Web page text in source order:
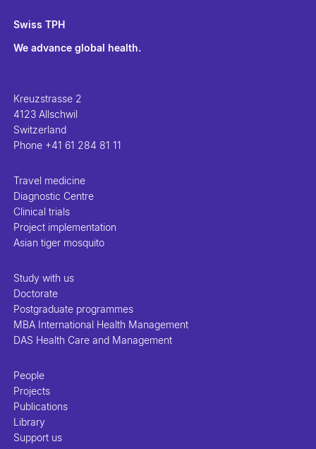
Swiss TPH
We advance global health.
Kreuzstrasse 2
4123 Allschwil
Switzerland
Phone +41 61 284 81 11
Travel medicine
Diagnostic Centre
Clinical trials
Project implementation
Asian tiger mosquito
Study with us
Doctorate
Postgraduate programmes
MBA International Health Management
DAS Health Care and Management
People
Projects
Publications
Library
Support us